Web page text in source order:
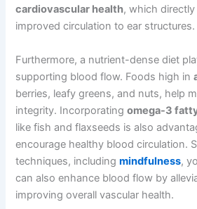
cardiovascular health, which
improved circulation to ear structures.
Furthermore, a nutrient-dense diet
supporting blood flow. Foods high in
berries, leafy greens, and nuts, help
integrity. Incorporatingomega-3
like fish and flaxseeds is also
encourage healthy blood circulation.
techniques, includingmindfulness,
can also enhance blood flow by
improving overall vascular health.